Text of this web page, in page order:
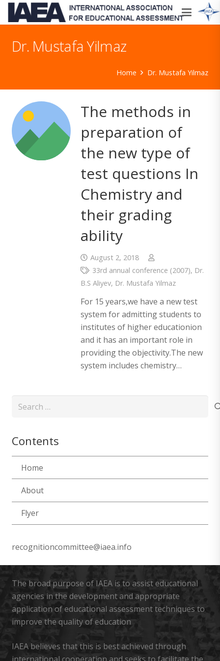
Dr. Mustafa Yilmaz
Home Dr. Mustafa Yilmaz
The methods in
preparation of
the new type of
test questions In
Chemistry and
their grading
ability
August 2, 2018
33rd annual conference (2007), Dr.
B.S Aliyev, Dr. Mustafa Yilmaz
For 15 years,we have a new test
system for admitting students to
institutes of higher educationion
and it has an important role in
providing the objectivity.The new
system includes chemistry…
Search
Contents
Home
About
Flyer
recognitioncommittee@iaea.info
The broad purpose of IAEA is to assist educational
agencies in the development and appropriate
application of educational assessment techniques to
improve the quality of education
IAEA believes that this is best achieved through